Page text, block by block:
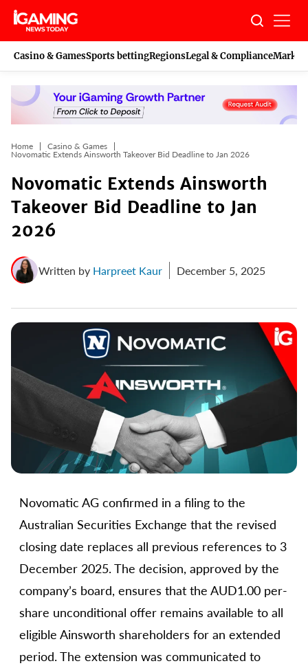
Skip
content
Casino & GamesSports bettingRegionsLegal & Compliance
Home
Casino & Games
Novomatic Extends Ainsworth Takeover Bid Deadline to Jan 2026
Novomatic Extends Ainsworth
Takeover Bid Deadline to Jan
2026
Written by Harpreet Kaur December 5, 2025
Novomatic AG confirmed in a filing to the
Australian Securities Exchange that the revised
closing date replaces all previous references to 3
December 2025. The decision, approved by the
company’s board, ensures that the AUD1.00 per-
share unconditional offer remains available to all
eligible Ainsworth shareholders for an extended
period. The extension was communicated to